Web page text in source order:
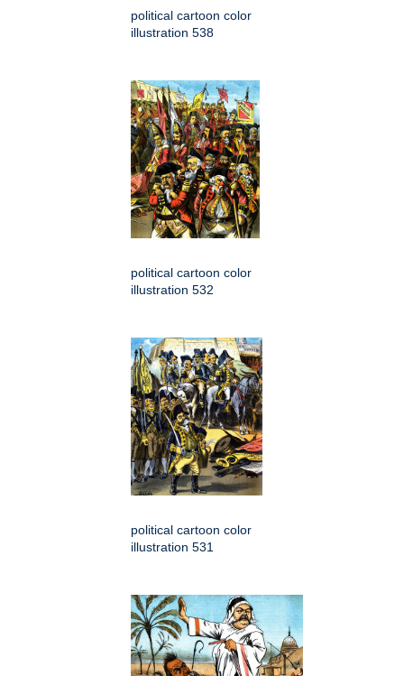
political cartoon color
illustration 538
political cartoon color
illustration 532
political cartoon color
illustration 531